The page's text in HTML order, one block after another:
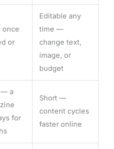
once
or
Editable any
time —
change text,
image, or
budget
— a
for
Short —
content cycles
faster online